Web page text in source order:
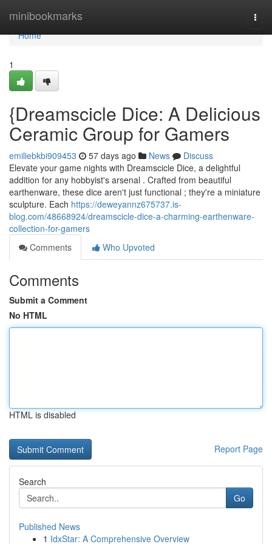
minibookmarks
Home
Home
1
{Dreamscicle Dice: A Delicious
Ceramic Group for Gamers
emiliebkbi909453 57 days ago News
Discuss
Elevate your game nights with Dreamscicle Dice, a delightful
addition for any hobbyist's arsenal . Crafted from beautiful
earthenware, these dice aren't just functional ; they're a miniature
sculpture. Each https://deweyannz675737.is-
blog.com/48668924/dreamscicle-dice-a-charming-earthenware-
collection-for-gamers
Comments
Who Upvoted
Comments
Submit a Comment
No HTML
HTML is disabled
Report Page
Search
Go
Published News
1 IdxStar: A Comprehensive Overview